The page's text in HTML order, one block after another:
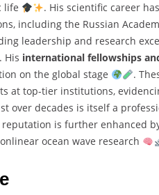
life
. His scientific career
including the Russian
leadership and research
His international fellowships
on the global stage
.
at top-tier institutions,
over decades is itself a
is further enhanced
ocean wave research